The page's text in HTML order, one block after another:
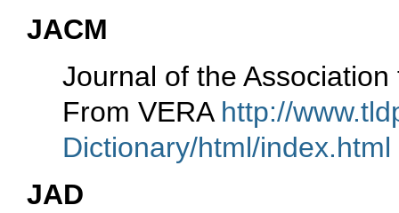
JACM
Journal of the
From VERA http://
Dictionary/html/index.html
JAD